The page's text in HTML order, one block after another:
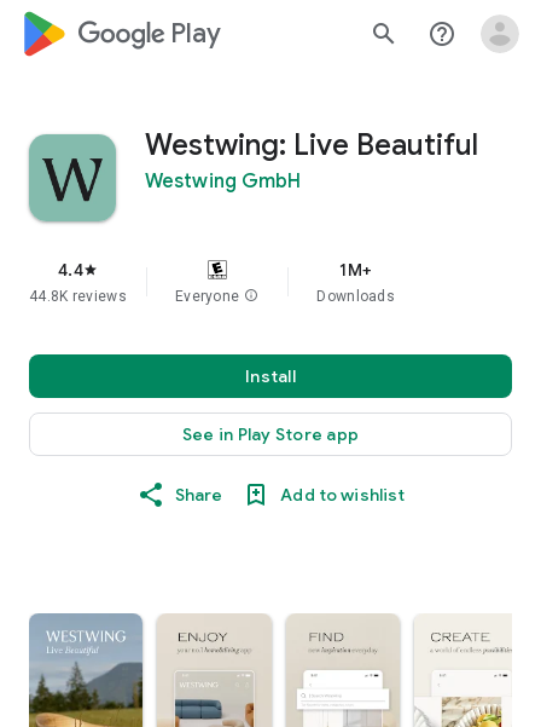
google_logo Play search help_outline
Westwing: Live Beautiful
Westwing GmbH
4.4star
44.8K reviews Everyone info
1M+
Downloads
Install
See in Play Store app
Share Add to wishlist